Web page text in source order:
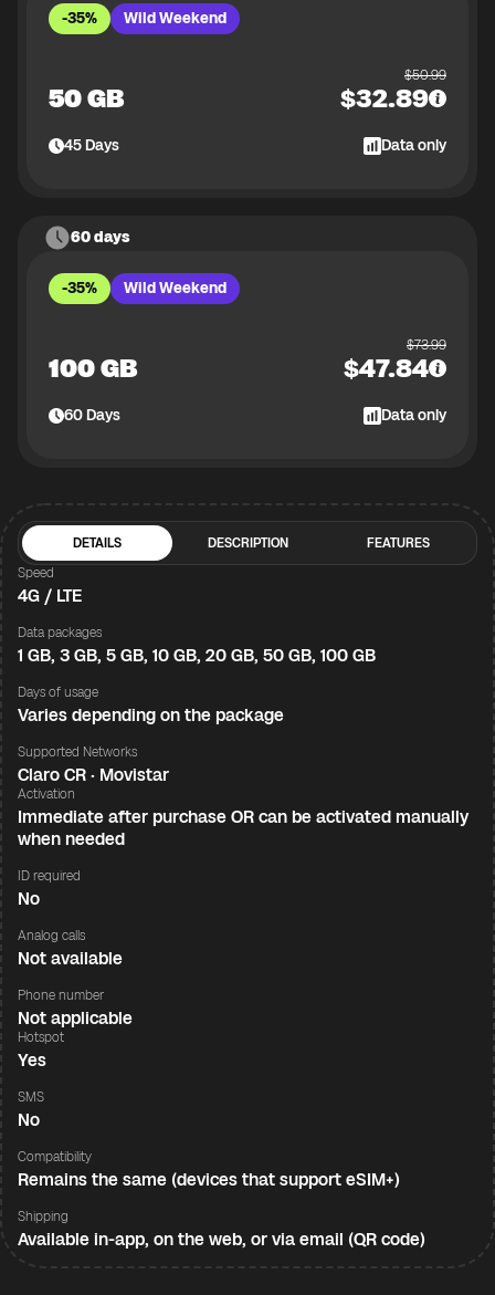
-35% Wild Weekend
50 GB
$50.99
$32.89
45Days Data only
60 days
-35% Wild Weekend
100 GB
$73.99
$47.84
60Days Data only
DETAILS DESCRIPTION
FEATURES
Speed
4G / LTE
Data packages
1 GB, 3 GB, 5 GB, 10 GB, 20 GB, 50 GB, 100 GB
Days of usage
Varies depending on the package
Supported Networks
Claro CR · Movistar
Activation
Immediate after purchase OR can be activated manually
when needed
ID required
No
Analog calls
Not available
Phone number
Not applicable
Hotspot
Yes
SMS
No
Compatibility
Remains the same (devices that support eSIM+)
Shipping
Available in-app, on the web, or via email (QR code)